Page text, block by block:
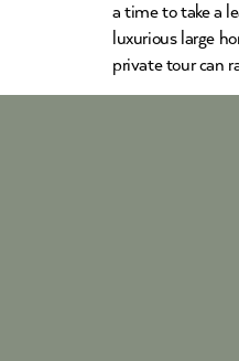
a time to take a
luxurious large
private tour can